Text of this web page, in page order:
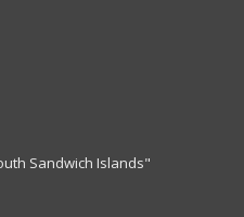
Sandwich Islands"